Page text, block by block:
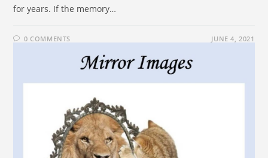
for years. If the memory…
0 COMMENTS JUNE 4, 2021